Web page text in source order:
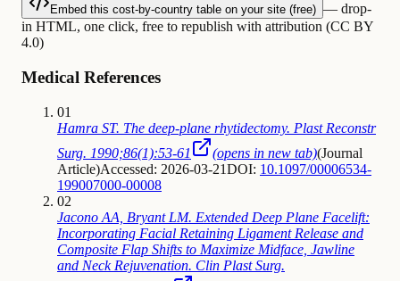
Embed this cost-by-country table on your site (free) — drop-
in HTML, one click, free to republish with attribution (CC BY
4.0)
Medical References
01
Hamra ST. The deep-plane rhytidectomy. Plast Reconstr
Surg. 1990;86(1):53-61
(opens in new tab)(Journal
Article)Accessed: 2026-03-21DOI: 10.1097/00006534-
199007000-00008
02
Jacono AA, Bryant LM. Extended Deep Plane Facelift:
Incorporating Facial Retaining Ligament Release and
Composite Flap Shifts to Maximize Midface, Jawline
and Neck Rejuvenation. Clin Plast Surg.